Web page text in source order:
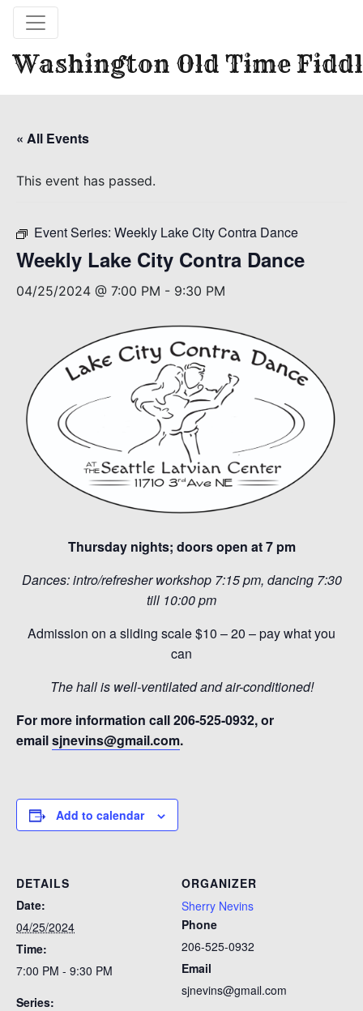
Washington Old Time
« All Events
This event has passed.
Event Series: Weekly Lake City Contra Dance
Weekly Lake City Contra Dance
04/25/2024 @ 7:00 PM - 9:30 PM
Thursday nights; doors open at 7 pm
Dances: intro/refresher workshop 7:15 pm, dancing 7:30
till 10:00 pm
Admission on a sliding scale $10 – 20 – pay what you
can
The hall is well-ventilated and air-conditioned!
For more information call 206-525-0932, or
emailsjnevins@gmail.com.
Add to calendar
DETAILS
Date:
04/25/2024
Time:
7:00 PM - 9:30 PM
Series:
ORGANIZER
Sherry Nevins
Phone
206-525-0932
Email
sjnevins@gmail.com